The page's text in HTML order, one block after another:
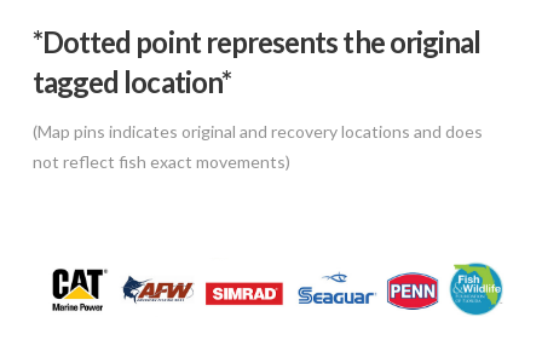
*Dotted point represents the original
tagged location*
(Map pins indicates original and recovery locations and does
not reflect fish exact movements)